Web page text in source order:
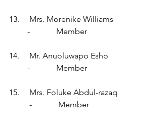
13.     Mrs. Morenike Williams
         -             Member
14.     Mr. Anuoluwapo Esho
         -             Member
15.     Mrs. Foluke Abdul-razaq
          -             Member